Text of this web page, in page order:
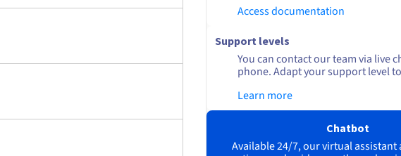
Access documentation
Support levels
You can contact our team via live
phone. Adapt your support level
Learn more
Chatbot
Available 24/7, our virtual assistant